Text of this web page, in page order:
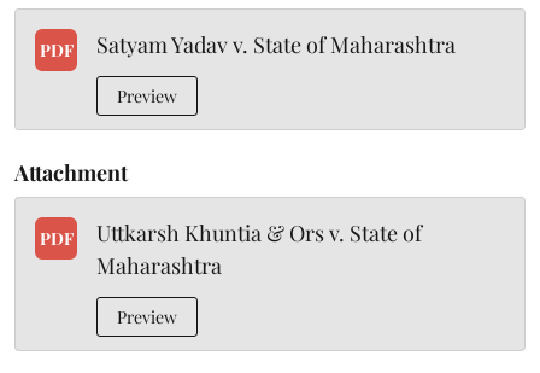
PDF Satyam Yadav v. State of Maharashtra
Preview
Attachment
PDF
Uttkarsh Khuntia & Ors v. State of
Maharashtra
Preview